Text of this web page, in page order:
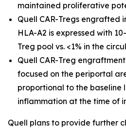
maintained proliferative
Quell CAR-Tregs engrafted
HLA-A2 is expressed with
Treg pool vs. <1% in the
Quell CAR-Treg
focused on the periportal
proportional to the baseline
inflammation at the time of
Quell plans to provide further